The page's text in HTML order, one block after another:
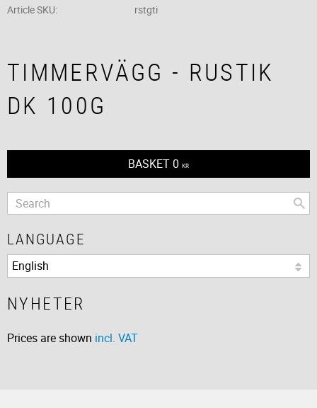
Article SKU
rstgti
TIMMERVÄGG - RUSTIK
DK 100G
BASKET 0 KR
LANGUAGE
NYHETER
Prices are shown incl. VAT